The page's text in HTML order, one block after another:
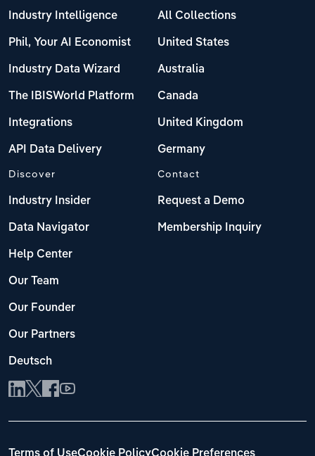
Industry Intelligence
Phil, Your AI Economist
Industry Data Wizard
The IBISWorld Platform
Integrations
API Data Delivery
All Collections
United States
Australia
Canada
United Kingdom
Germany
Discover
Industry Insider
Data Navigator
Help Center
Our Team
Our Founder
Our Partners
Deutsch
Contact
Request a Demo
Membership Inquiry
Terms of UseCookie PolicyCookie Preferences